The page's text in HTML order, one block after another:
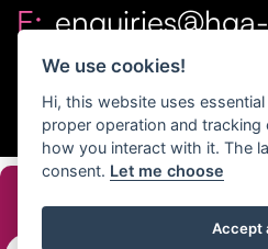
E:
Copyright Home & Gift
Reserved. |
Privacy Policy|
We use cookies!
Hi, this website uses
proper operation and
how you interact with it. The
consent. Let me choose
Accept